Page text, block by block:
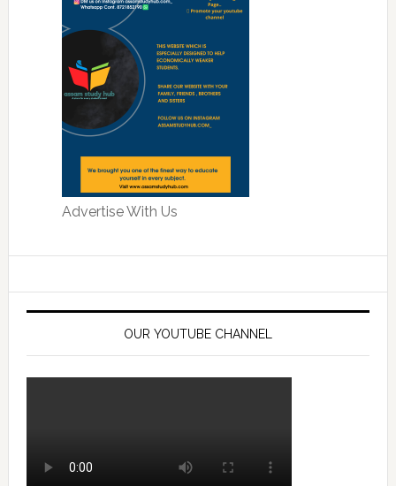
Advertise With Us
OUR YOUTUBE CHANNEL